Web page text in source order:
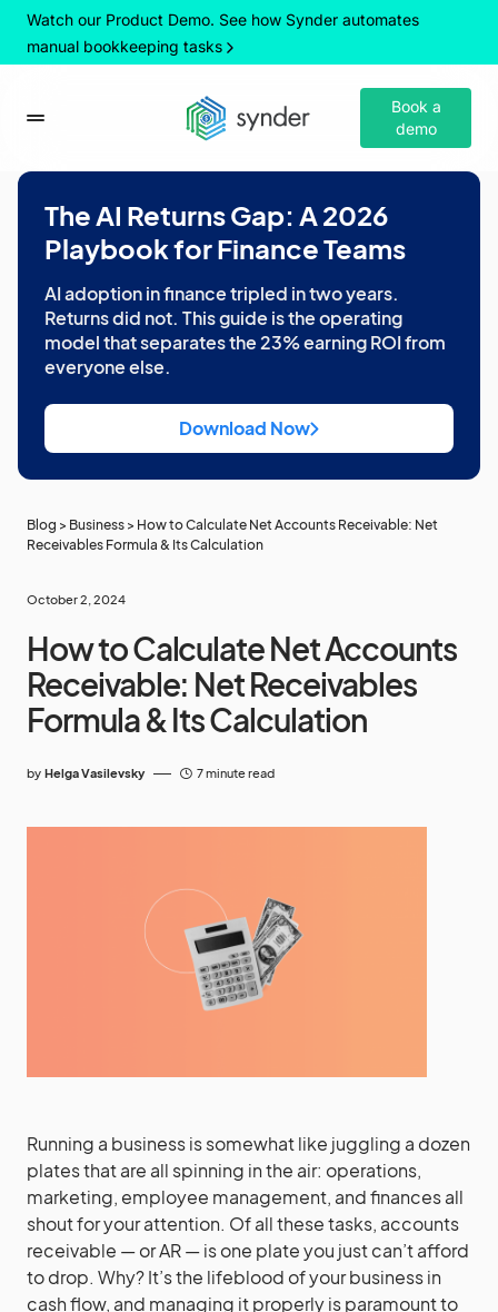
Watch our Product Demo. See how Synder automates
manual bookkeeping tasks
Book a
demo
The AI Returns Gap: A 2026
Playbook for Finance Teams
AI adoption in finance tripled in two years.
Returns did not. This guide is the operating
model that separates the 23% earning ROI from
everyone else.
Download Now
Blog > Business > How to Calculate Net Accounts Receivable: Net
Receivables Formula & Its Calculation
October 2, 2024
How to Calculate Net Accounts
Receivable: Net Receivables
Formula & Its Calculation
by Helga Vasilevsky 7 minute read
Running a business is somewhat like juggling a dozen
plates that are all spinning in the air: operations,
marketing, employee management, and finances all
shout for your attention. Of all these tasks, accounts
receivable — or AR — is one plate you just can’t afford
to drop. Why? It’s the lifeblood of your business in
cash flow, and managing it properly is paramount to